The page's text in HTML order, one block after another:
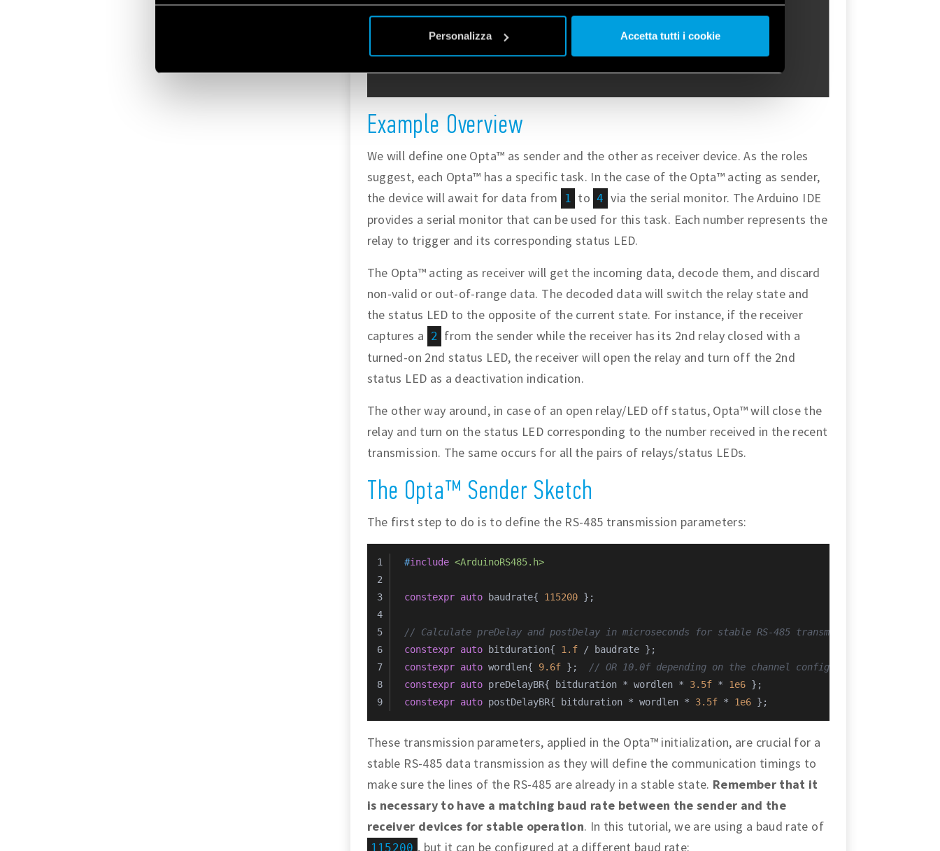
Personalizza Accetta tutti i cookie
Example Overview
We will define one Opta™ as sender and the other as receiver device. As the roles
suggest, each Opta™ has a specific task. In the case of the Opta™ acting as sender,
the device will await for data from
1 to 4 via the serial monitor. The Arduino IDE
provides a serial monitor that can be used for this task. Each number represents the
relay to trigger and its corresponding status LED.
The Opta™ acting as receiver will get the incoming data, decode them, and discard
non-valid or out-of-range data. The decoded data will switch the relay state and
the status LED to the opposite of the current state. For instance, if the receiver
captures a
2 from the sender while the receiver has its 2nd relay closed with a
turned-on 2nd status LED, the receiver will open the relay and turn off the 2nd
status LED as a deactivation indication.
The other way around, in case of an open relay/LED off status, Opta™ will close the
relay and turn on the status LED corresponding to the number received in the recent
transmission. The same occurs for all the pairs of relays/status LEDs.
The Opta™ Sender Sketch
The first step to do is to define the RS-485 transmission parameters:
#include <ArduinoRS485.h>
constexpr auto baudrate{ 115200 };
// Calculate preDelay and postDelay in microseconds for stable RS-485 transmission
constexpr auto bitduration{ 1.f / baudrate };
constexpr auto wordlen{ 9.6f };
// OR 10.0f depending on the channel configuration
constexpr auto preDelayBR{ bitduration * wordlen * 3.5f * 1e6 };
constexpr auto postDelayBR{ bitduration * wordlen * 3.5f * 1e6 };
These transmission parameters, applied in the Opta™ initialization, are crucial for a
stable RS-485 data transmission as they will define the communication timings to
make sure the lines of the RS-485 are already in a stable state. Remember that it
is necessary to have a matching baud rate between the sender and the
receiver devices for stable operation. In this tutorial, we are using a baud rate of
115200 , but it can be configured at a different baud rate: